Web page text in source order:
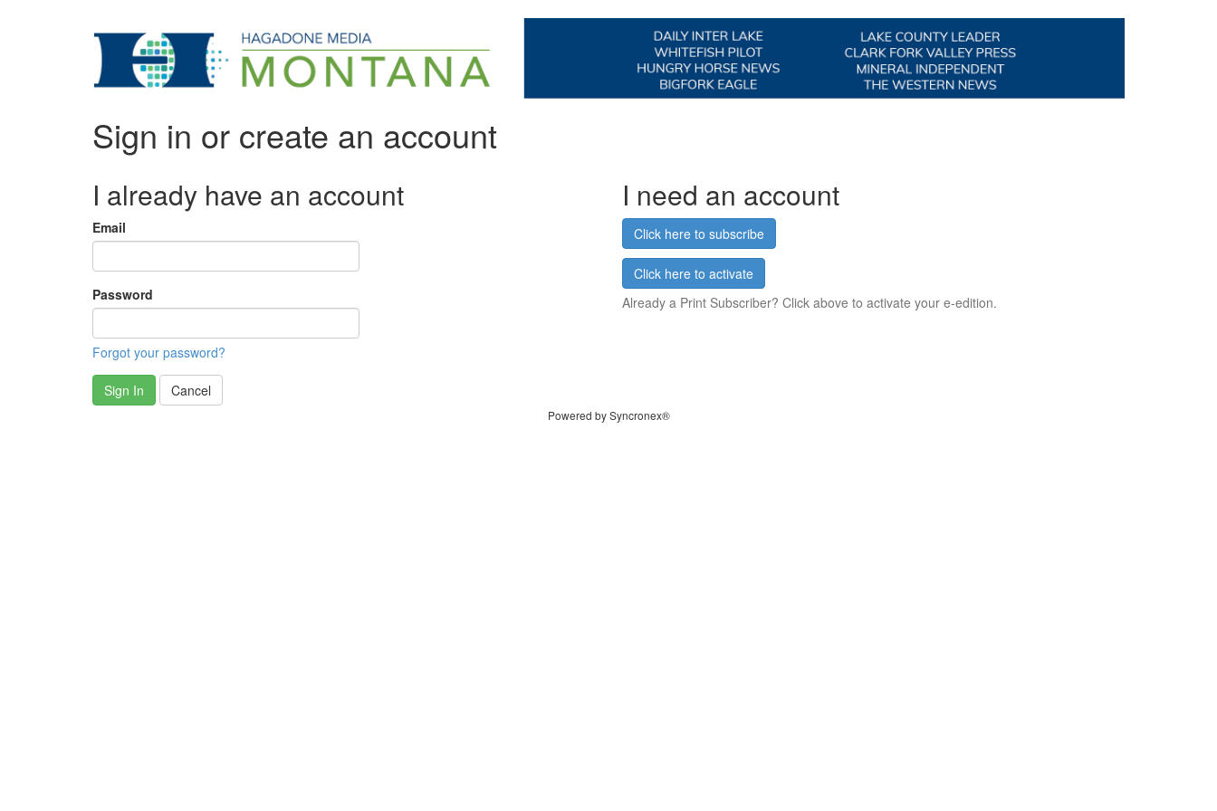
Sign in or create an account
I already have an account
Email
Password
Forgot your password?
Sign In Cancel
I need an account
Click here to subscribe
Click here to activate
Already a Print Subscriber? Click above to activate your e-edition.
Powered by Syncronex®